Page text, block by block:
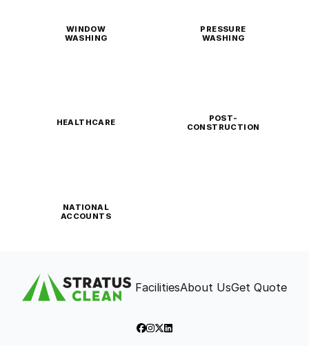
WINDOW
WASHING
PRESSURE
WASHING
HEALTHCARE
POST-
CONSTRUCTION
NATIONAL
ACCOUNTS
FacilitiesAbout UsGet Quote